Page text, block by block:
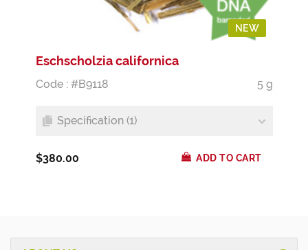
NEW
Eschscholzia californica
Code : #B9118 5 g
Specification (1)
$380.00 ADD TO CART